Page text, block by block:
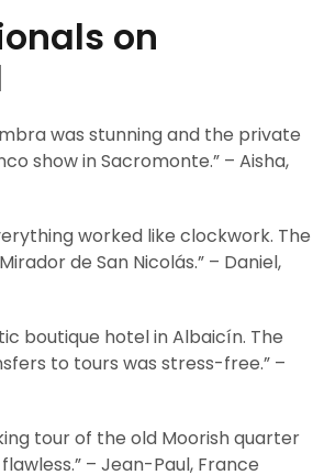
on
was stunning and the private
show in Sacromonte.” – Aisha,
worked like clockwork. The
de San Nicolás.” – Daniel,
boutique hotel in Albaicín. The
to tours was stress-free.” –
tour of the old Moorish quarter
– Jean-Paul, France